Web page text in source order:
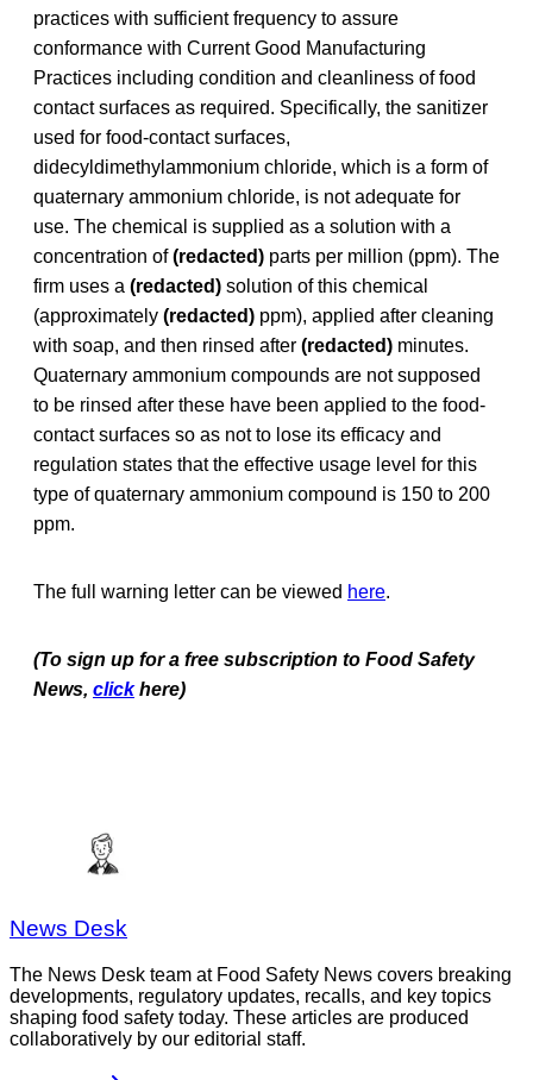
practices with sufficient frequency to assure
conformance with Current Good Manufacturing
Practices including condition and cleanliness of food
contact surfaces as required. Specifically, the sanitizer
used for food-contact surfaces,
didecyldimethylammonium chloride, which is a form of
quaternary ammonium chloride, is not adequate for
use. The chemical is supplied as a solution with a
concentration of(redacted) parts per million (ppm). The
firm uses a (redacted) solution of this chemical
(approximately (redacted) ppm), applied after cleaning
with soap, and then rinsed after (redacted) minutes.
Quaternary ammonium compounds are not supposed
to be rinsed after these have been applied to the food-
contact surfaces so as not to lose its efficacy and
regulation states that the effective usage level for this
type of quaternary ammonium compound is 150 to 200
ppm.
The full warning letter can be viewed here.
(To sign up for a free subscription to Food Safety
News, click here)
News Desk
The News Desk team at Food Safety News covers breaking
developments, regulatory updates, recalls, and key topics
shaping food safety today. These articles are produced
collaboratively by our editorial staff.